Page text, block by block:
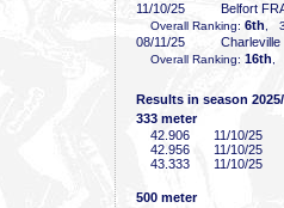
11/10/25
Belfort
Overall Ranking: 6th ,
08/11/25 Charleville
Overall Ranking: 16th
Results in season
333 meter
42 .906
11/10/25
42 .956
11/10/25
43 .333 11/10/25
500 meter